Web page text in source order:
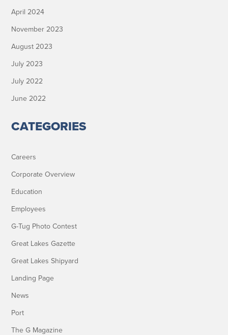
April 2024
November 2023
August 2023
July 2023
July 2022
June 2022
CATEGORIES
Careers
Corporate Overview
Education
Employees
G-Tug Photo Contest
Great Lakes Gazette
Great Lakes Shipyard
Landing Page
News
Port
The G Magazine